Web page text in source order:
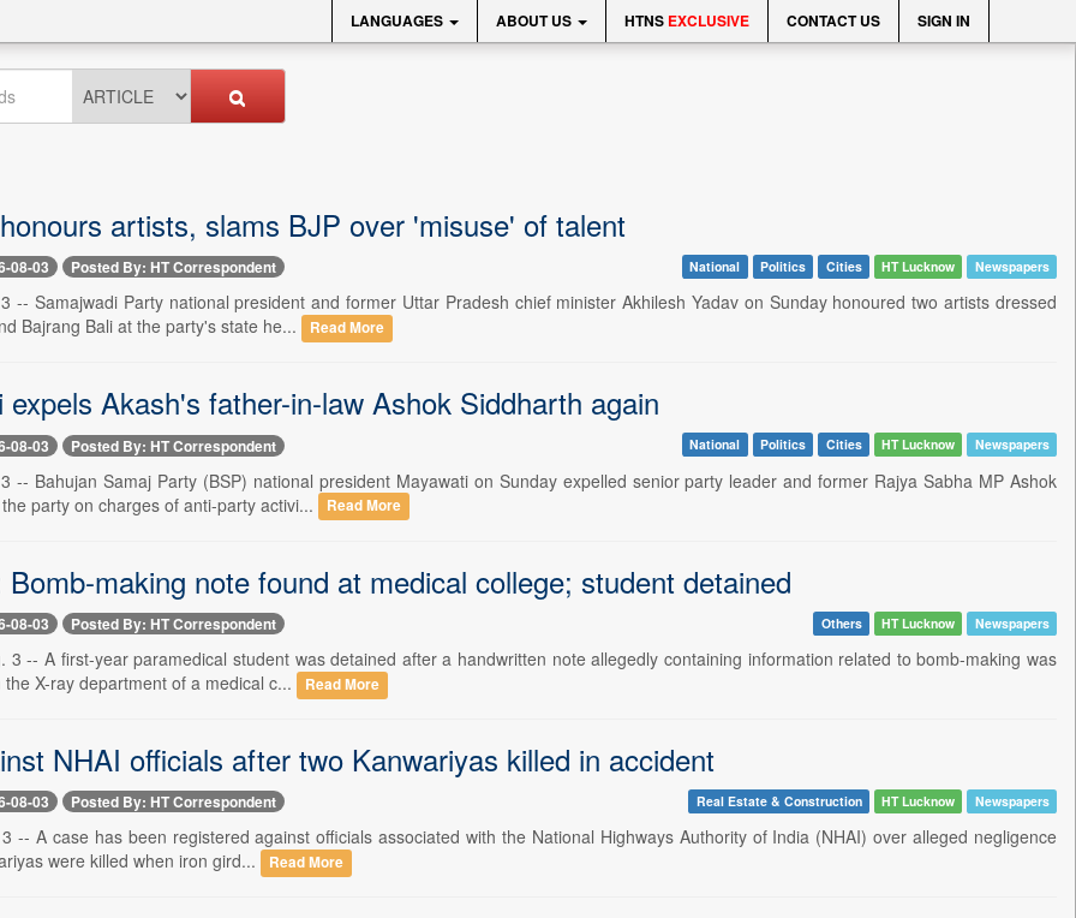
LANGUAGES ABOUT US HTNS EXCLUSIVE CONTACT US SIGN IN
artists, slams BJP over 'misuse' of talent
08-03 Posted By: HT Correspondent National Politics Cities HT Lucknow Newspapers
-- Samajwadi Party national president and former Uttar Pradesh chief minister Akhilesh Yadav on Sunday honoured two artists dressed
Bajrang Bali at the party's state he...
Read More
expels Akash's father-in-law Ashok Siddharth again
08-03 Posted By: HT Correspondent National Politics Cities HT Lucknow Newspapers
-- Bahujan Samaj Party (BSP) national president Mayawati on Sunday expelled senior party leader and former Rajya Sabha MP Ashok
party on charges of anti-party activi...
Read More
Bomb-making note found at medical college; student detained
08-03 Posted By: HT Correspondent Others HT Lucknow Newspapers
3 -- A first-year paramedical student was detained after a handwritten note allegedly containing information related to bomb-making was
X-ray department of a medical c...
Read More
NHAI officials after two Kanwariyas killed in accident
08-03 Posted By: HT Correspondent Real Estate & Construction HT Lucknow Newspapers
-- A case has been registered against officials associated with the National Highways Authority of India (NHAI) over alleged negligence
were killed when iron gird...
Read More